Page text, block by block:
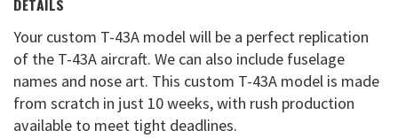
Your custom T-43A model will be a perfect replication
of the T-43A aircraft. We can also include fuselage
names and nose art. This custom T-43A model is made
from scratch in just 10 weeks, with rush production
available to meet tight deadlines.